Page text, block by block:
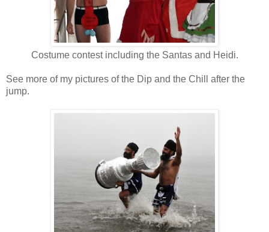
Costume contest including the Santas and Heidi.
See more of my pictures of the Dip and the Chill after the
jump.